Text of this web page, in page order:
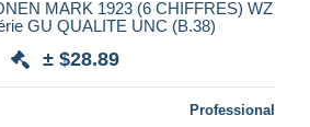
MARK 1923 (6 CHIFFRES) WZ
GU QUALITE UNC (B.38)
± $28.89
Professional